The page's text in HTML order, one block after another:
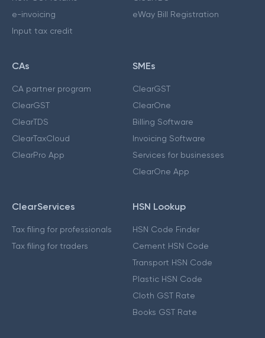
e-invoicing
Input tax credit
eWay Bill Registration
CAs
CA partner program
ClearGST
ClearTDS
ClearTaxCloud
ClearPro App
SMEs
ClearGST
ClearOne
Billing Software
Invoicing Software
Services for businesses
ClearOne App
ClearServices
Tax filing for professionals
Tax filing for traders
HSN Lookup
HSN Code Finder
Cement HSN Code
Transport HSN Code
Plastic HSN Code
Cloth GST Rate
Books GST Rate